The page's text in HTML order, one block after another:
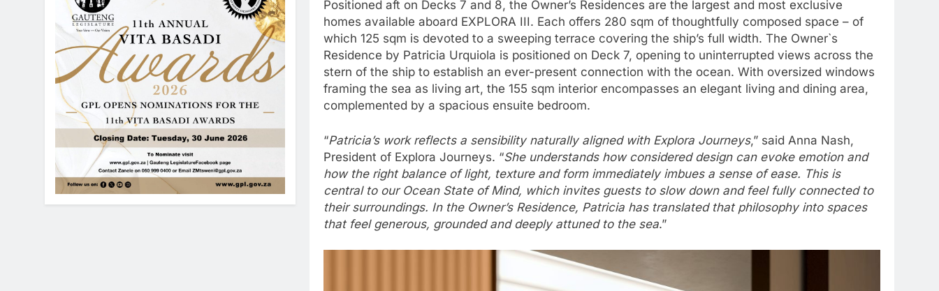
Positioned aft on Decks 7 and 8, the Owner’s Residences are the largest and most exclusive
homes available aboard EXPLORA III. Each offers 280 sqm of thoughtfully composed space – of
which 125 sqm is devoted to a sweeping terrace covering the ship’s full width. The Owner`s
Residence by Patricia Urquiola is positioned on Deck 7, opening to uninterrupted views across the
stern of the ship to establish an ever-present connection with the ocean. With oversized windows
framing the sea as living art, the 155 sqm interior encompasses an elegant living and dining area,
complemented by a spacious ensuite bedroom.
“Patricia’s work reflects a sensibility naturally aligned with Explora Journeys,” said Anna Nash,
President of Explora Journeys. “She understands how considered design can evoke emotion and
how the right balance of light, texture and form immediately imbues a sense of ease. This is
central to our Ocean State of Mind, which invites guests to slow down and feel fully connected to
their surroundings. In the Owner’s Residence, Patricia has translated that philosophy into spaces
that feel generous, grounded and deeply attuned to the sea.”